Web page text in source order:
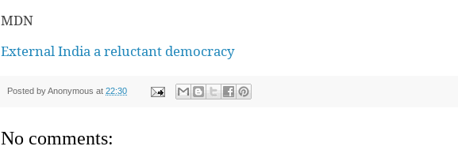
MDN
External India a reluctant democracy
Posted byAnonymous at 22:30
No comments: